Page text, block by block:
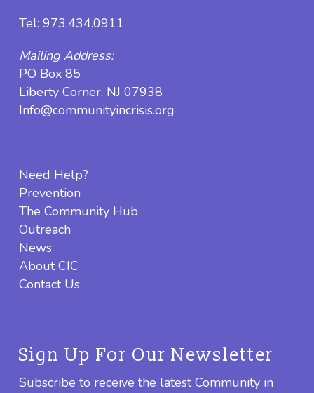
Tel: 973.434.0911
Mailing Address:
PO Box 85
Liberty Corner, NJ 07938
Info@communityincrisis.org
Need Help?
Prevention
The Community Hub
Outreach
News
About CIC
Contact Us
Sign Up For Our Newsletter
Subscribe to receive the latest Community in